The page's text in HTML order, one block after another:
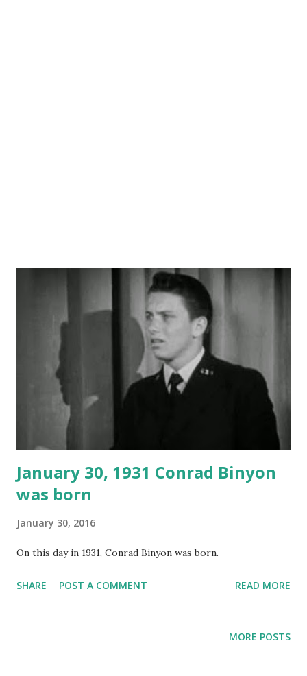
January 30, 1931 Conrad Binyon
was born
January 30, 2016
On this day in 1931, Conrad Binyon was born.
SHARE POST A COMMENT READ MORE
MORE POSTS